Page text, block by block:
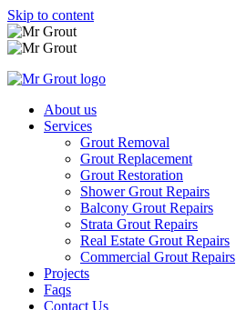
Skip to content
About us
Services
Grout Removal
Grout Replacement
Grout Restoration
Shower Grout Repairs
Balcony Grout Repairs
Strata Grout Repairs
Real Estate Grout Repairs
Commercial Grout Repairs
Projects
Faqs
Contact Us